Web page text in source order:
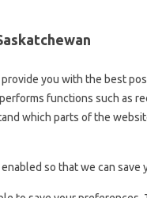
you with the best
functions such as
which parts of the
so that we can